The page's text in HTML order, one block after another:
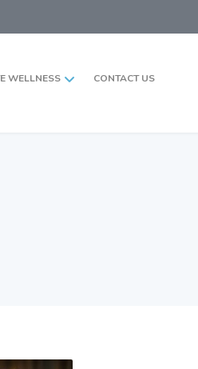
WELLNESS CONTACT US